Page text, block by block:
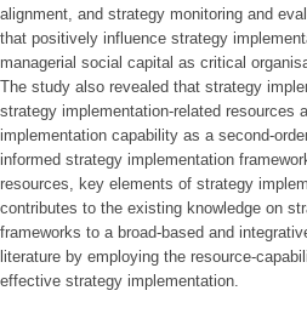
alignment, and strategy monitoring and
that positively influence strategy
managerial social capital as critical
The study also revealed that strategy
strategy implementation-related
implementation capability as a second-
informed strategy implementation
resources, key elements of strategy
contributes to the existing knowledge on
frameworks to a broad-based and
literature by employing the resource-
effective strategy implementation.